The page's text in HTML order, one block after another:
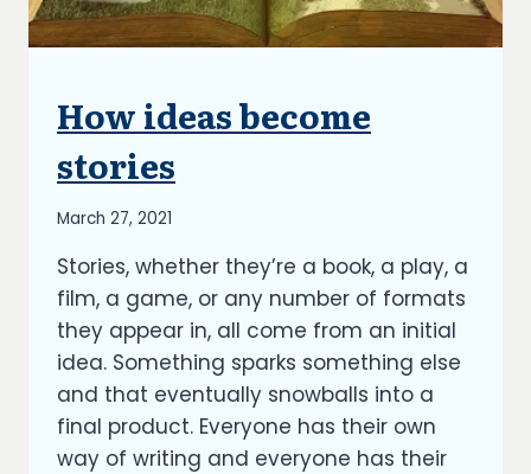
UNCATEGORIZED
How ideas become
stories
By
Kish
March 27, 2021
Stories, whether they’re a book, a play, a
film, a game, or any number of formats
they appear in, all come from an initial
idea. Something sparks something else
and that eventually snowballs into a
final product. Everyone has their own
way of writing and everyone has their